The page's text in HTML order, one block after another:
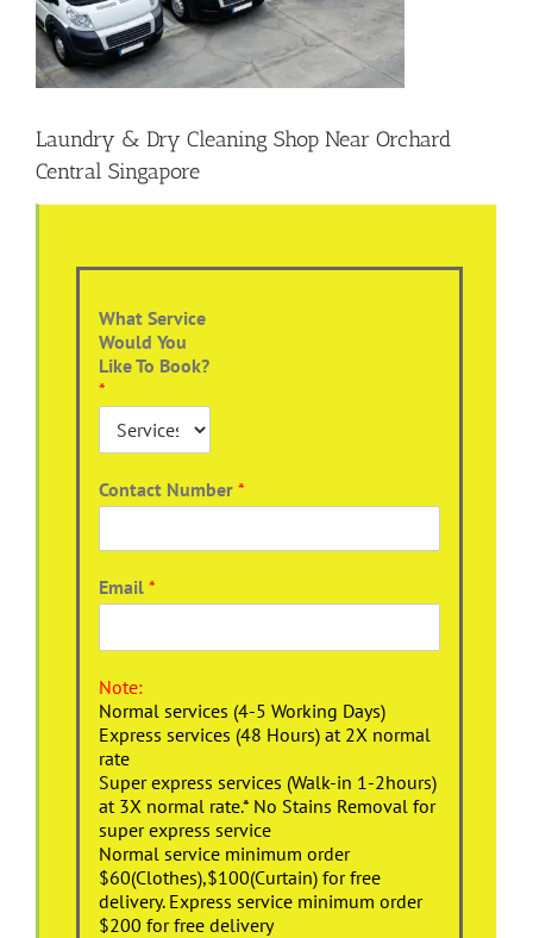
Laundry & Dry Cleaning Shop Near Orchard
Central Singapore
What Service
Would You
Like To Book?
*
Contact Number *
Email *
Note:
Normal services (4-5 Working Days)
Express services (48 Hours) at 2X normal
rate
Super express services (Walk-in 1-2hours)
at 3X normal rate.* No Stains Removal for
super express service
Normal service minimum order
$60(Clothes),$100(Curtain) for free
delivery. Express service minimum order
$200 for free delivery